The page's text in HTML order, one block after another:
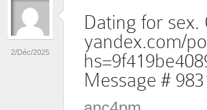
2/Déc/2025
Dating for sex.
yandex.com/
Message #